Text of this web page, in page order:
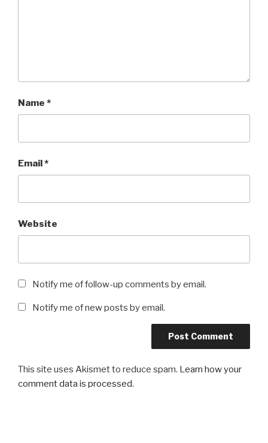
Name *
Email*
Website
Notify me of follow-up comments by email.
Notify me of new posts by email.
This site uses Akismet to reduce spam. Learn how your
comment data is processed.